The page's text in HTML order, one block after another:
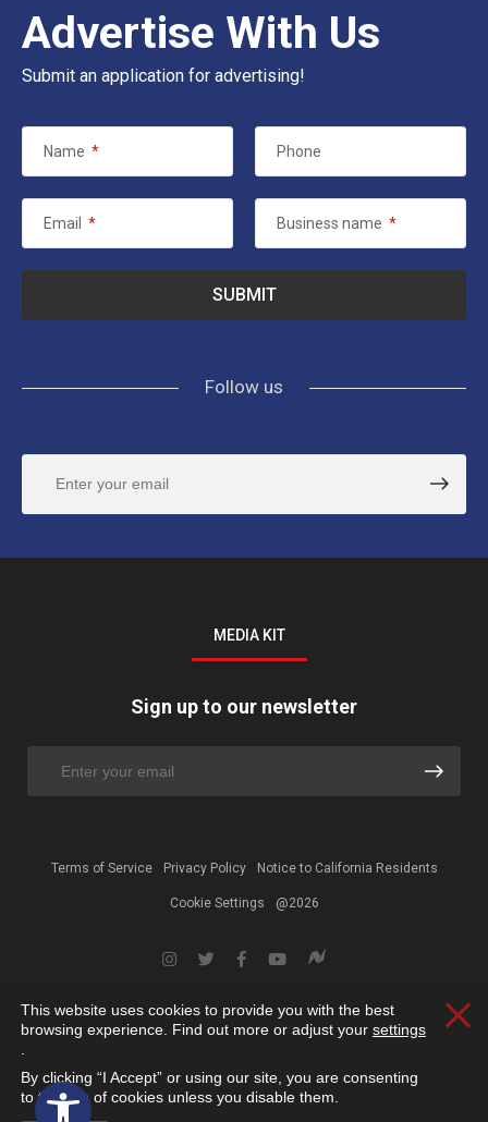
Open toolbar
Advertise With Us
Submit an application for advertising!
Name * Phone
Email * Business name *
Follow us
MEDIA KIT
Sign up to our newsletter
Terms of Service Privacy Policy Notice to California Residents
Cookie Settings @2026
This website uses cookies to provide you with the best
browsing experience. Find out more or adjust your settings
By clicking “I Accept” or using our site, you are consenting
to the use of cookies unless you disable them.